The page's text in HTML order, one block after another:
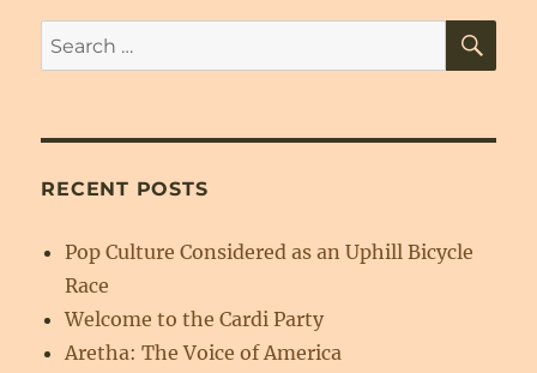
Search
for:
RECENT POSTS
Pop Culture Considered as an Uphill Bicycle
Race
Welcome to the Cardi Party
Aretha: The Voice of America